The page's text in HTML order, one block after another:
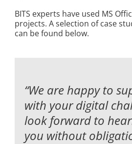
BITS experts have used MS
projects. A selection of case
can be found below.
“We are happy to
with your digital
look forward to
you without